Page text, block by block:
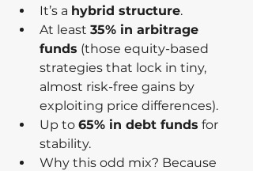
It’s a hybrid structure.
At least 35% in arbitrage
funds (those equity-based
strategies that lock in tiny,
almost risk-free gains by
exploiting price differences).
Up to 65% in debt funds for
stability.
Why this odd mix? Because